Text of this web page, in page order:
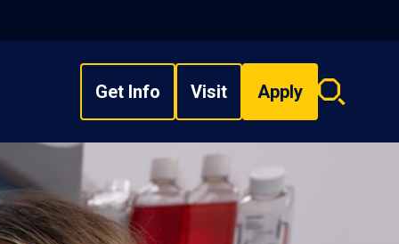
Get Info Visit Apply
Search